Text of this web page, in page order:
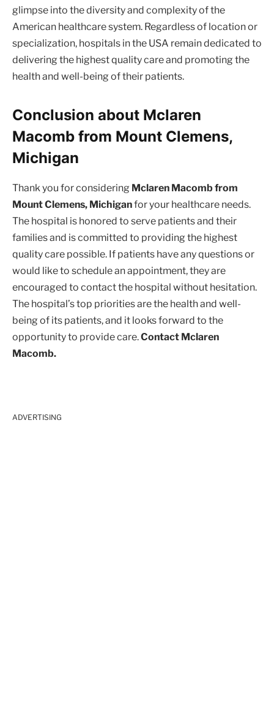
glimpse into the diversity and complexity of the
American healthcare system. Regardless of location or
specialization, hospitals in the USA remain dedicated to
delivering the highest quality care and promoting the
health and well-being of their patients.
Conclusion about Mclaren
Macomb from Mount Clemens,
Michigan
Thank you for considering Mclaren Macomb from
Mount Clemens, Michiganfor your healthcare needs.
The hospital is honored to serve patients and their
families and is committed to providing the highest
quality care possible. If patients have any questions or
would like to schedule an appointment, they are
encouraged to contact the hospital without hesitation.
The hospital’s top priorities are the health and well-
being of its patients, and it looks forward to the
opportunity to provide care.Contact Mclaren
Macomb.
ADVERTISING